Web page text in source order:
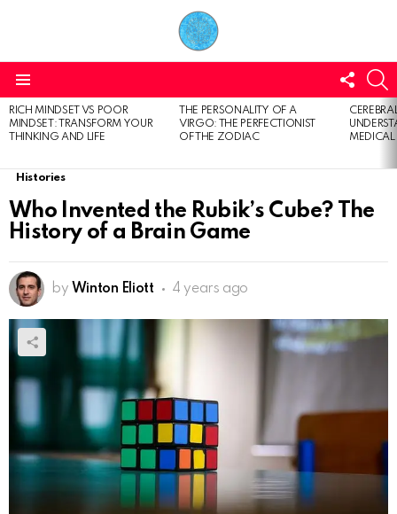
US
LATEST
STORIES
RICH MINDSET VS POOR
MINDSET: TRANSFORM YOUR
THINKING AND LIFE
THE PERSONALITY OF A
VIRGO: THE PERFECTIONIST
OF THE ZODIAC
Histories
Who Invented the Rubik’s Cube? The
History of a Brain Game
by Winton Eliott 4 years ago